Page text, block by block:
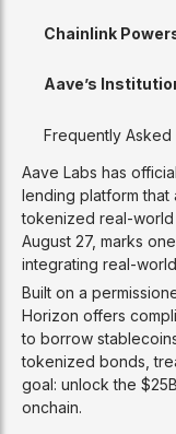
Aave Labs has
lending platform
tokenized real-
August 27, marks
integrating real-
Built on a
Horizon offers
to borrow
tokenized bonds,
goal: unlock the
onchain.
Chainlink
Aave’s
Frequently Asked